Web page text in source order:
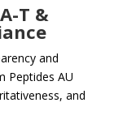
T &
and
Peptides AU
and